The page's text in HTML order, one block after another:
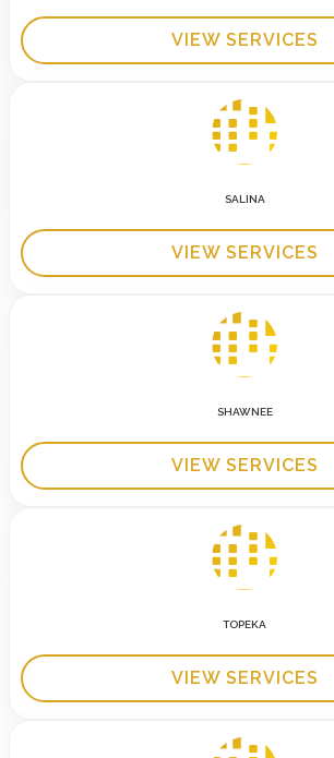
VIEW SERVICES
SALINA
VIEW SERVICES
SHAWNEE
VIEW SERVICES
TOPEKA
VIEW SERVICES